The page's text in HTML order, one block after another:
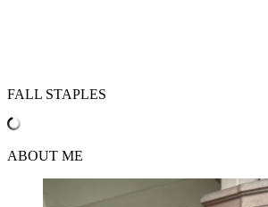
FALL STAPLES
ABOUT ME